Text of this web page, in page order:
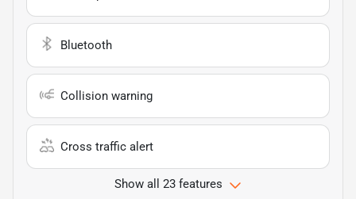
Bluetooth
Collision warning
Cross traffic alert
Show all 23 features